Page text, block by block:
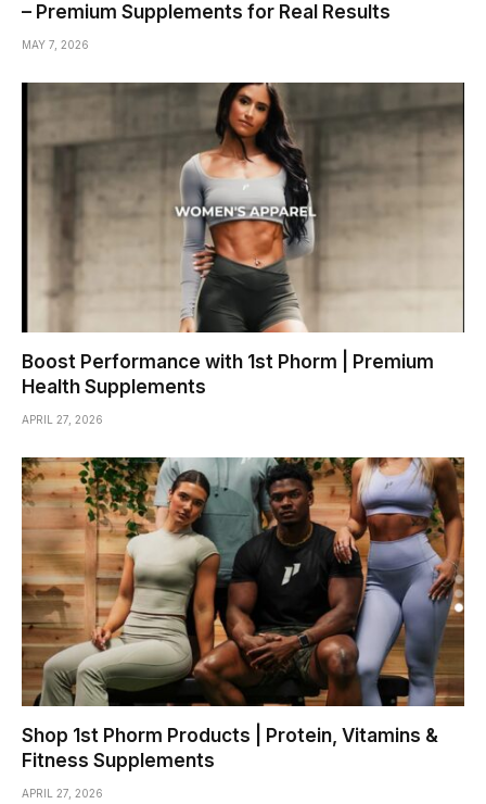
– Premium Supplements for Real Results
MAY 7, 2026
Boost Performance with 1st Phorm | Premium
Health Supplements
APRIL 27, 2026
Shop 1st Phorm Products | Protein, Vitamins &
Fitness Supplements
APRIL 27, 2026